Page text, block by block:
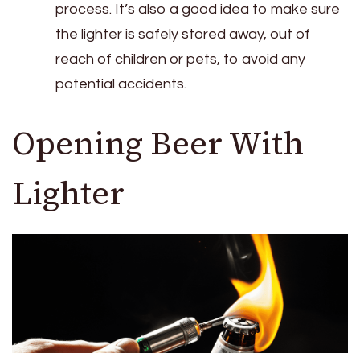
process. It’s also a good idea to make sure
the lighter is safely stored away, out of
reach of children or pets, to avoid any
potential accidents.
Opening Beer With
Lighter